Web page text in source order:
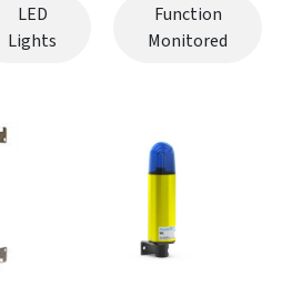
LED
Lights
Function
Monitored